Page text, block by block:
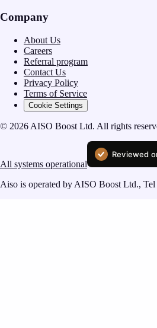
Company
About Us
Careers
Referral program
Contact Us
Privacy Policy
Terms of Service
Cookie Settings
© 2026 AISO Boost Ltd. All rights
All systems operational
Aiso is operated by AISO Boost Ltd.,